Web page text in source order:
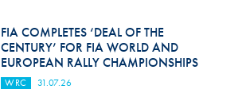
FIA COMPLETES ‘DEAL OF THE
CENTURY’ FOR FIA WORLD AND
EUROPEAN RALLY CHAMPIONSHIPS
WRC 31.07.26